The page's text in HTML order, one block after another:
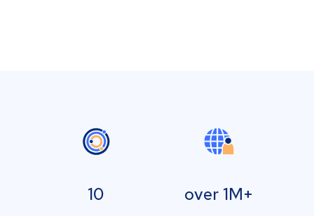
10 over 1M+